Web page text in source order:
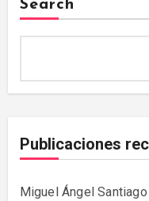
Search
Publicaciones
Miguel Ángel